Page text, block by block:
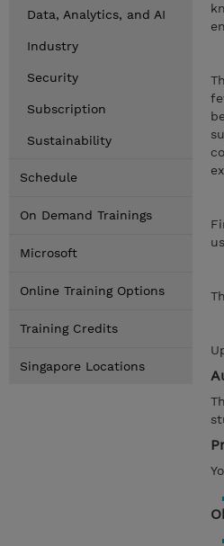
Data, Analytics, and AI
Industry
Security
Subscription
Sustainability
Schedule
On Demand Trainings
Microsoft
Online Training Options
Training Credits
Singapore Locations